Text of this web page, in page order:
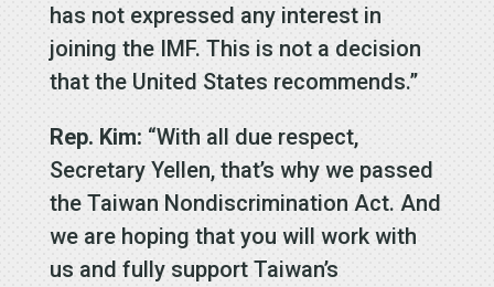
has not expressed any interest in
joining the IMF. This is not a decision
that the United States recommends.”
Rep. Kim: “With all due respect,
Secretary Yellen, that’s why we passed
the Taiwan Nondiscrimination Act. And
we are hoping that you will work with
us and fully support Taiwan’s